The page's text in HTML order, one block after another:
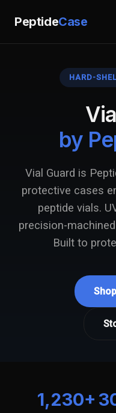
PeptideCase
HARD-
by
Vial Guard is
protective cases
peptide vials.
precision-
Built to
1,230+